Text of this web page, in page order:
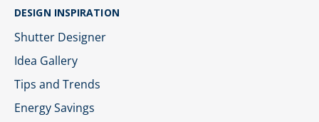
DESIGN INSPIRATION
Shutter Designer
Idea Gallery
Tips and Trends
Energy Savings